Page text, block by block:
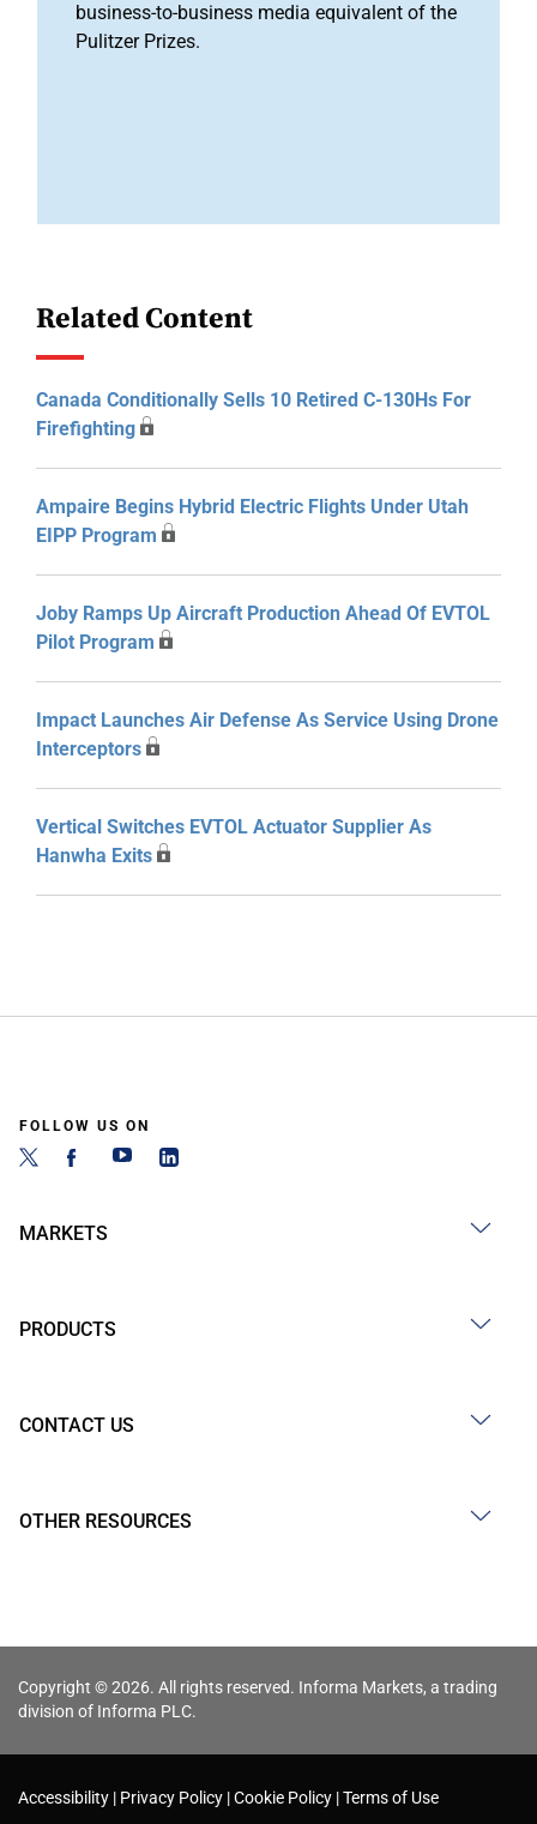
business-to-business media equivalent of the
Pulitzer Prizes.
Related Content
Canada Conditionally Sells 10 Retired C-130Hs For
Firefighting
Ampaire Begins Hybrid Electric Flights Under Utah
EIPP Program
Joby Ramps Up Aircraft Production Ahead Of EVTOL
Pilot Program
Impact Launches Air Defense As Service Using Drone
Interceptors
Vertical Switches EVTOL Actuator Supplier As
Hanwha Exits
FOLLOW US ON
MARKETS
PRODUCTS
CONTACT US
OTHER RESOURCES
Copyright © 2026. All rights reserved. Informa Markets, a trading
division of Informa PLC.
Accessibility Privacy Policy Cookie Policy Terms of Use